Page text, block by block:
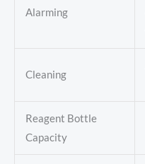
Alarming
Cleaning
Reagent Bottle
Capacity